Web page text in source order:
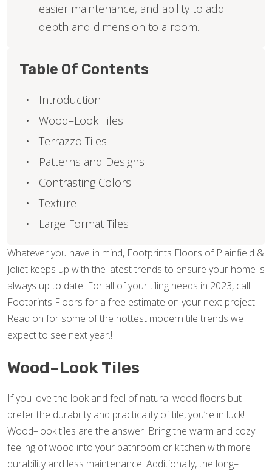
Whatever you have in mind, Footprints Floors of Plainfield &
Joliet keeps up with the latest trends to ensure your home is
always up to date. For all of your tiling needs in 2023, call
Footprints Floors for a free estimate on your next project!
Read on for some of the hottest modern tile trends we
expect to see next year.!
Wood–Look Tiles
If you love the look and feel of natural wood floors but
prefer the durability and practicality of tile, you’re in luck!
Wood–look tiles are the answer. Bring the warm and cozy
feeling of wood into your bathroom or kitchen with more
durability and less maintenance. Additionally, the long–
easier maintenance, and ability to add
depth and dimension to a room.
Table Of Contents
Introduction
Wood–Look Tiles
Terrazzo Tiles
Patterns and Designs
Contrasting Colors
Texture
Large Format Tiles